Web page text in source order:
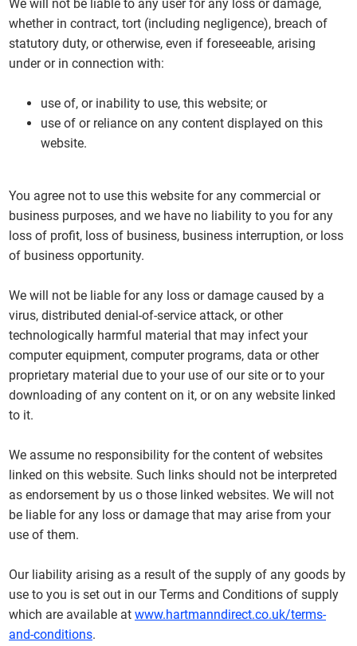
We will not be liable to any user for any loss or damage,
whether in contract, tort (including negligence), breach of
statutory duty, or otherwise, even if foreseeable, arising
under or in connection with:
use of, or inability to use, this website; or
use of or reliance on any content displayed on this
website.
You agree not to use this website for any commercial or
business purposes, and we have no liability to you for any
loss of profit, loss of business, business interruption, or loss
of business opportunity.
We will not be liable for any loss or damage caused by a
virus, distributed denial-of-service attack, or other
technologically harmful material that may infect your
computer equipment, computer programs, data or other
proprietary material due to your use of our site or to your
downloading of any content on it, or on any website linked
to it.
We assume no responsibility for the content of websites
linked on this website. Such links should not be interpreted
as endorsement by us o those linked websites. We will not
be liable for any loss or damage that may arise from your
use of them.
Our liability arising as a result of the supply of any goods by
use to you is set out in our Terms and Conditions of supply
which are available at www.hartmanndirect.co.uk/terms-
and-conditions.